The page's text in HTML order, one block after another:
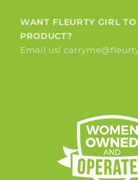
WANT FLEURTY GIRL TO
PRODUCT?
Email us!